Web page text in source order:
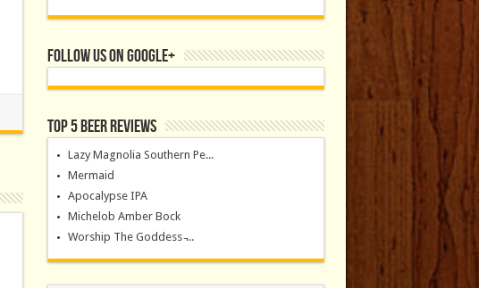
Follow us on Google+
Top 5 Beer Reviews
Lazy Magnolia Southern Pe...
Mermaid
Apocalypse IPA
Michelob Amber Bock
Worship The Goddess ̵...